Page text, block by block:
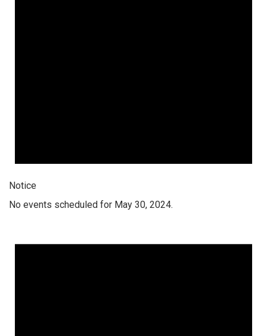
Notice
No events scheduled for May 30, 2024.